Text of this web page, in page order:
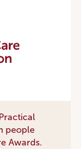
people
Awards.